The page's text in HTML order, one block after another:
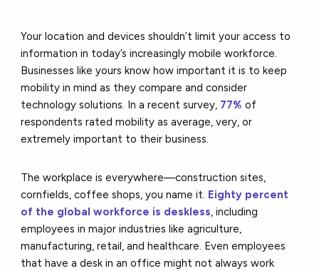
Your location and devices shouldn’t limit your access to
information in today’s increasingly mobile workforce.
Businesses like yours know how important it is to keep
mobility in mind as they compare and consider
technology solutions. In a recent survey, 77% of
respondents rated mobility as average, very, or
extremely important to their business.
The workplace is everywhere––construction sites,
cornfields, coffee shops, you name it. Eighty percent
of the global workforce is deskless, including
employees in major industries like agriculture,
manufacturing, retail, and healthcare. Even employees
that have a desk in an office might not always work